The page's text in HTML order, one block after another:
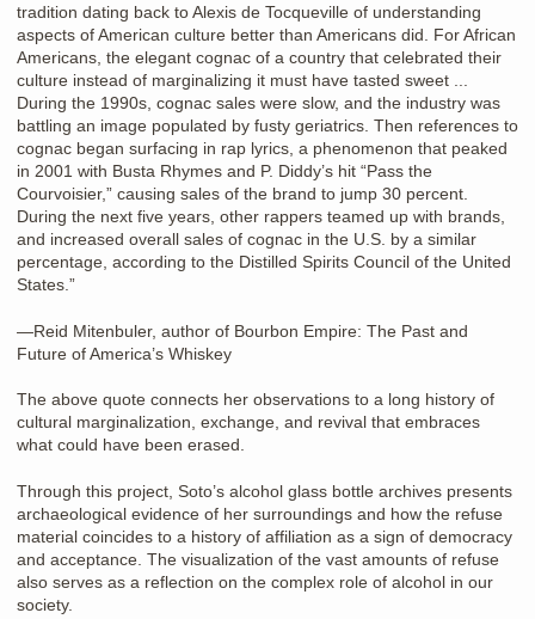
tradition dating back to Alexis de Tocqueville of understanding
aspects of American culture better than Americans did. For African
Americans, the elegant cognac of a country that celebrated their
culture instead of marginalizing it must have tasted sweet ...
During the 1990s, cognac sales were slow, and the industry was
battling an image populated by fusty geriatrics. Then references to
cognac began surfacing in rap lyrics, a phenomenon that peaked
in 2001 with Busta Rhymes and P. Diddy’s hit “Pass the
Courvoisier,” causing sales of the brand to jump 30 percent.
During the next five years, other rappers teamed up with brands,
and increased overall sales of cognac in the U.S. by a similar
percentage, according to the Distilled Spirits Council of the United
States.”
—Reid Mitenbuler, author of Bourbon Empire: The Past and
Future of America’s Whiskey
The above quote connects her observations to a long history of
cultural marginalization, exchange, and revival that embraces
what could have been erased.
Through this project, Soto’s alcohol glass bottle archives presents
archaeological evidence of her surroundings and how the refuse
material coincides to a history of affiliation as a sign of democracy
and acceptance. The visualization of the vast amounts of refuse
also serves as a reflection on the complex role of alcohol in our
society.